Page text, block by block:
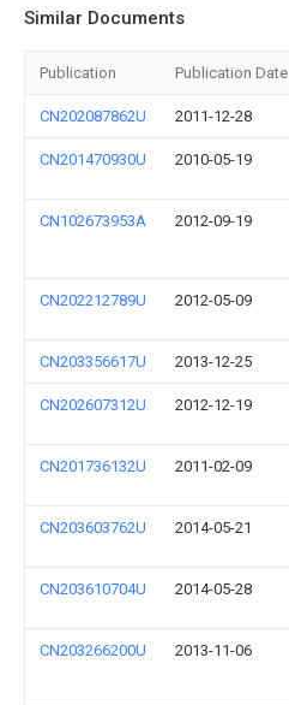
Similar Documents
Publication Publication Date
CN202087862U 2011-12-28
CN201470930U 2010-05-19
CN102673953A 2012-09-19
CN202212789U 2012-05-09
CN203356617U 2013-12-25
CN202607312U 2012-12-19
CN201736132U 2011-02-09
CN203603762U 2014-05-21
CN203610704U 2014-05-28
CN203266200U 2013-11-06